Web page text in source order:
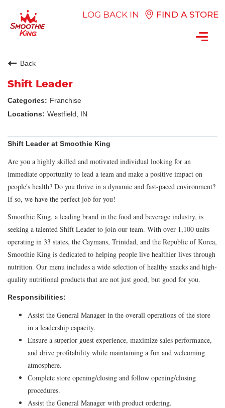
LOG BACK IN FIND A STORE
Back
Shift Leader
Franchise
Westfield, IN
Shift Leader at Smoothie King
Are you a highly skilled and motivated individual looking for an
immediate opportunity to lead a team and make a positive impact on
people's health? Do you thrive in a dynamic and fast-paced environment?
If so, we have the perfect job for you!
Smoothie King, a leading brand in the food and beverage industry, is
seeking a talented Shift Leader to join our team. With over 1,100 units
operating in 33 states, the Caymans, Trinidad, and the Republic of Korea,
Smoothie King is dedicated to helping people live healthier lives through
nutrition. Our menu includes a wide selection of healthy snacks and high-
quality nutritional products that are not just good, but good for you.
Responsibilities:
Assist the General Manager in the overall operations of the store
in a leadership capacity.
Ensure a superior guest experience, maximize sales performance,
and drive profitability while maintaining a fun and welcoming
atmosphere.
Complete store opening/closing and follow opening/closing
procedures.
Assist the General Manager with product ordering.